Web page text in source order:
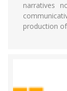
narratives
production